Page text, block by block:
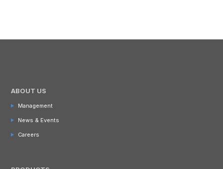
ABOUT US
Management
News & Events
Careers